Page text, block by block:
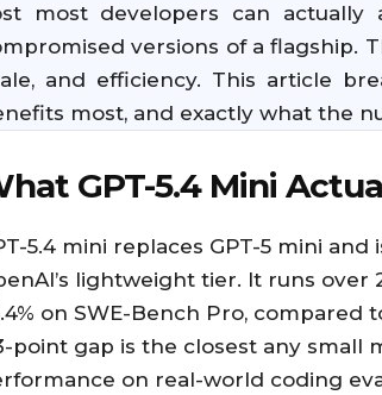
most developers can actually
versions of a flagship.
and efficiency. This article
most, and exactly what the
GPT-5.4 Mini
5.4 mini replaces GPT-5 mini
lightweight tier. It runs over
on SWE-Bench Pro, compared
point gap is the closest any small
on real-world coding